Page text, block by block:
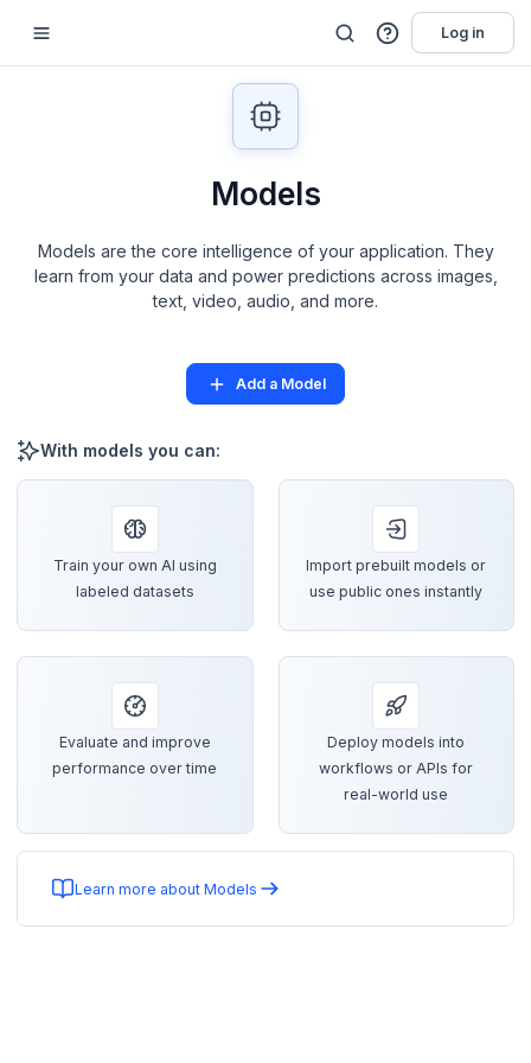
Log in
Models
Models are the core intelligence of your application. They
learn from your data and power predictions across images,
text, video, audio, and more.
Add a Model
With models you can:
Train your own AI using
labeled datasets
Import prebuilt models or
use public ones instantly
Evaluate and improve
performance over time
Deploy models into
workflows or APIs for
real-world use
Learn more about Models